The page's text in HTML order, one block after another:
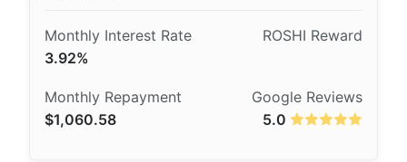
3.92%
5.0
$1,060.58